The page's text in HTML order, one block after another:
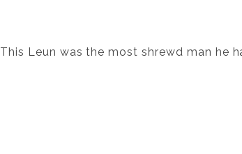
This Leun was the most shrewd man he